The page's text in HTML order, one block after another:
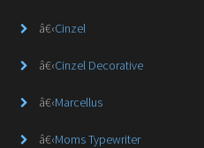
â€‹Cinzel
â€‹Cinzel Decorative
â€‹Marcellus
â€‹Moms Typewriter